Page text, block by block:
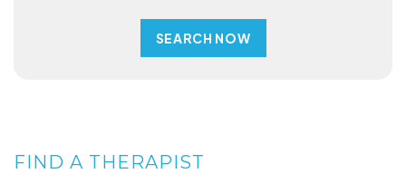
FIND A THERAPIST